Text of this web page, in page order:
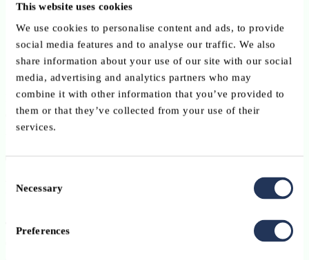
This website uses cookies
We use cookies to personalise content and ads, to provide
social media features and to analyse our traffic. We also
share information about your use of our site with our social
media, advertising and analytics partners who may
combine it with other information that you’ve provided to
them or that they’ve collected from your use of their
services.
Selection
Necessary
Preferences
Operationally redundant across institutions (e.g.,
reporting, data storage ).
Technologically intensive (e.g.,
Technologies and
By championingplatform modelsandshared services, the ABBL
empowers financial institutions to reduce duplication, pool
innovation efforts, and
Future of Assets and Infrastructure
Tokenisation and Distributed Ledger Technologies
represent a fundamental shift in how financial assets are